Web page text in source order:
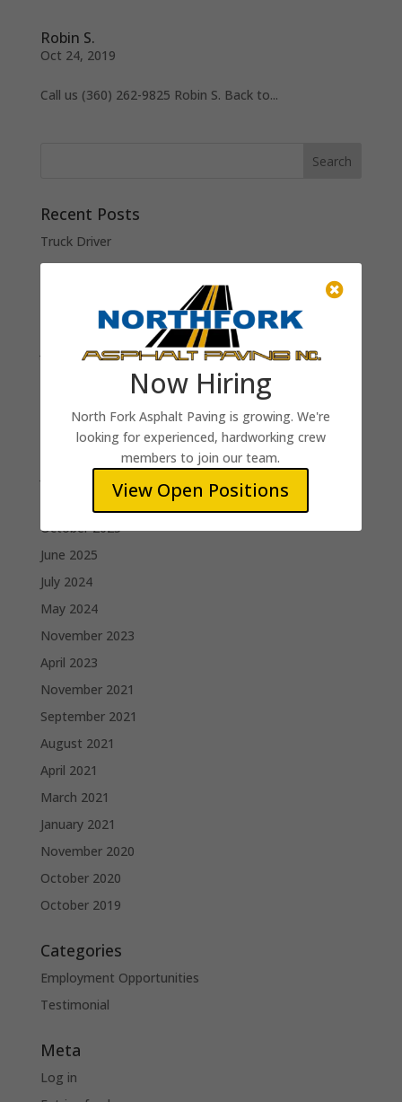
Robin S.
Oct 24, 2019
Call us (360) 262-9825 Robin S. Back to...
Recent Posts
Truck Driver
Raker (Paving Crew)
Paving Foreman
Recent Comments
Archives
June 2026
February 2026
October 2025
June 2025
July 2024
May 2024
November 2023
April 2023
November 2021
September 2021
August 2021
April 2021
March 2021
January 2021
November 2020
October 2020
October 2019
Categories
Employment Opportunities
Testimonial
Meta
Log in

Now Hiring
North Fork Asphalt Paving is growing. We're
looking for experienced, hardworking crew
members to join our team.
View Open Positions